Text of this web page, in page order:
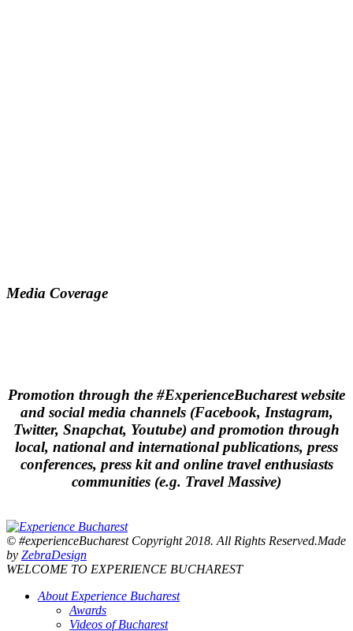
Media Coverage
Promotion through the #ExperienceBucharest website
and social media channels (Facebook, Instagram,
Twitter, Snapchat, Youtube) and promotion through
local, national and international publications, press
conferences, press kit and online travel enthusiasts
communities (e.g. Travel Massive)
© #experienceBucharest Copyright 2018. All Rights Reserved.Made
by ZebraDesign
WELCOME TO EXPERIENCE BUCHAREST
About Experience Bucharest
Awards
Videos of Bucharest